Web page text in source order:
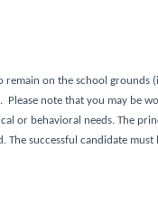
remain on the school
note that you may be
or behavioral needs. The
successful candidate must